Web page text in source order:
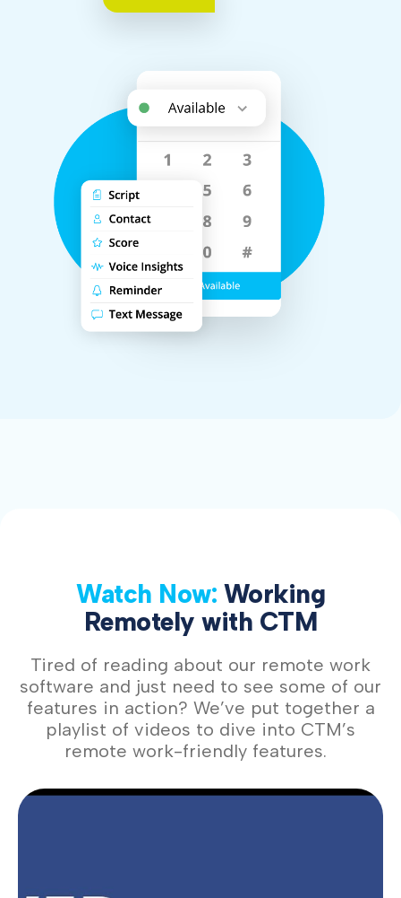
Watch Now: Working
Remotely with CTM
Tired of reading about our remote work
software and just need to see some of our
features in action? We’ve put together a
playlist of videos to dive into CTM’s
remote work-friendly features.